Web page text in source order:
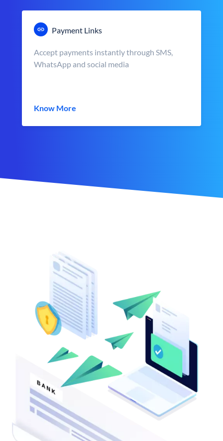
Payment Links
Accept payments instantly through SMS,
WhatsApp and social media
Know More